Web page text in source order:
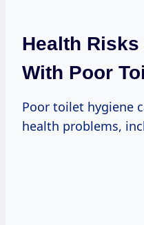
Health
With Poor
Poor toilet hygiene
health problems,